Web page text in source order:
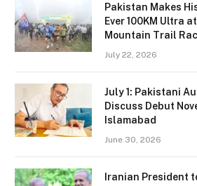
Pakistan Makes
Ever 100KM Ultra
Mountain Trail
July 22, 2026
July 1: Pakistani
Discuss Debut
Islamabad
June 30, 2026
Iranian President